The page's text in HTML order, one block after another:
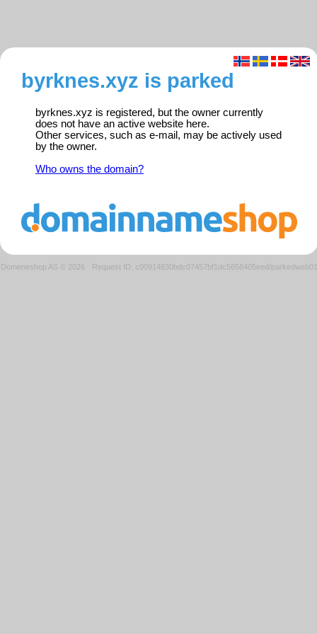
byrknes.xyz is parked
byrknes.xyz is registered, but the owner currently
does not have an active website here.
Other services, such as e-mail, may be actively used
by the owner.
Who owns the domain?
Domeneshop AS © 2026 · Request ID: c00914830bdc07457bf1dc5658405eed/parkedweb01